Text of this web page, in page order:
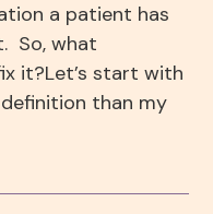
a patient has
So, what
it?Let’s start with
than my